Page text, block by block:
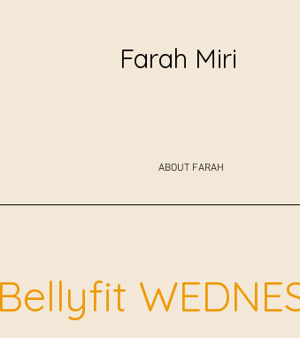
Farah Miri
ABOUT FARAH
Bellyfit